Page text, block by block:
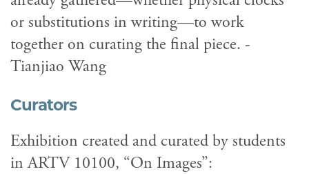
or substitutions in writing—to work
together on curating the final piece. -
Tianjiao Wang
Curators
Exhibition created and curated by students
in ARTV 10100, “On Images”: